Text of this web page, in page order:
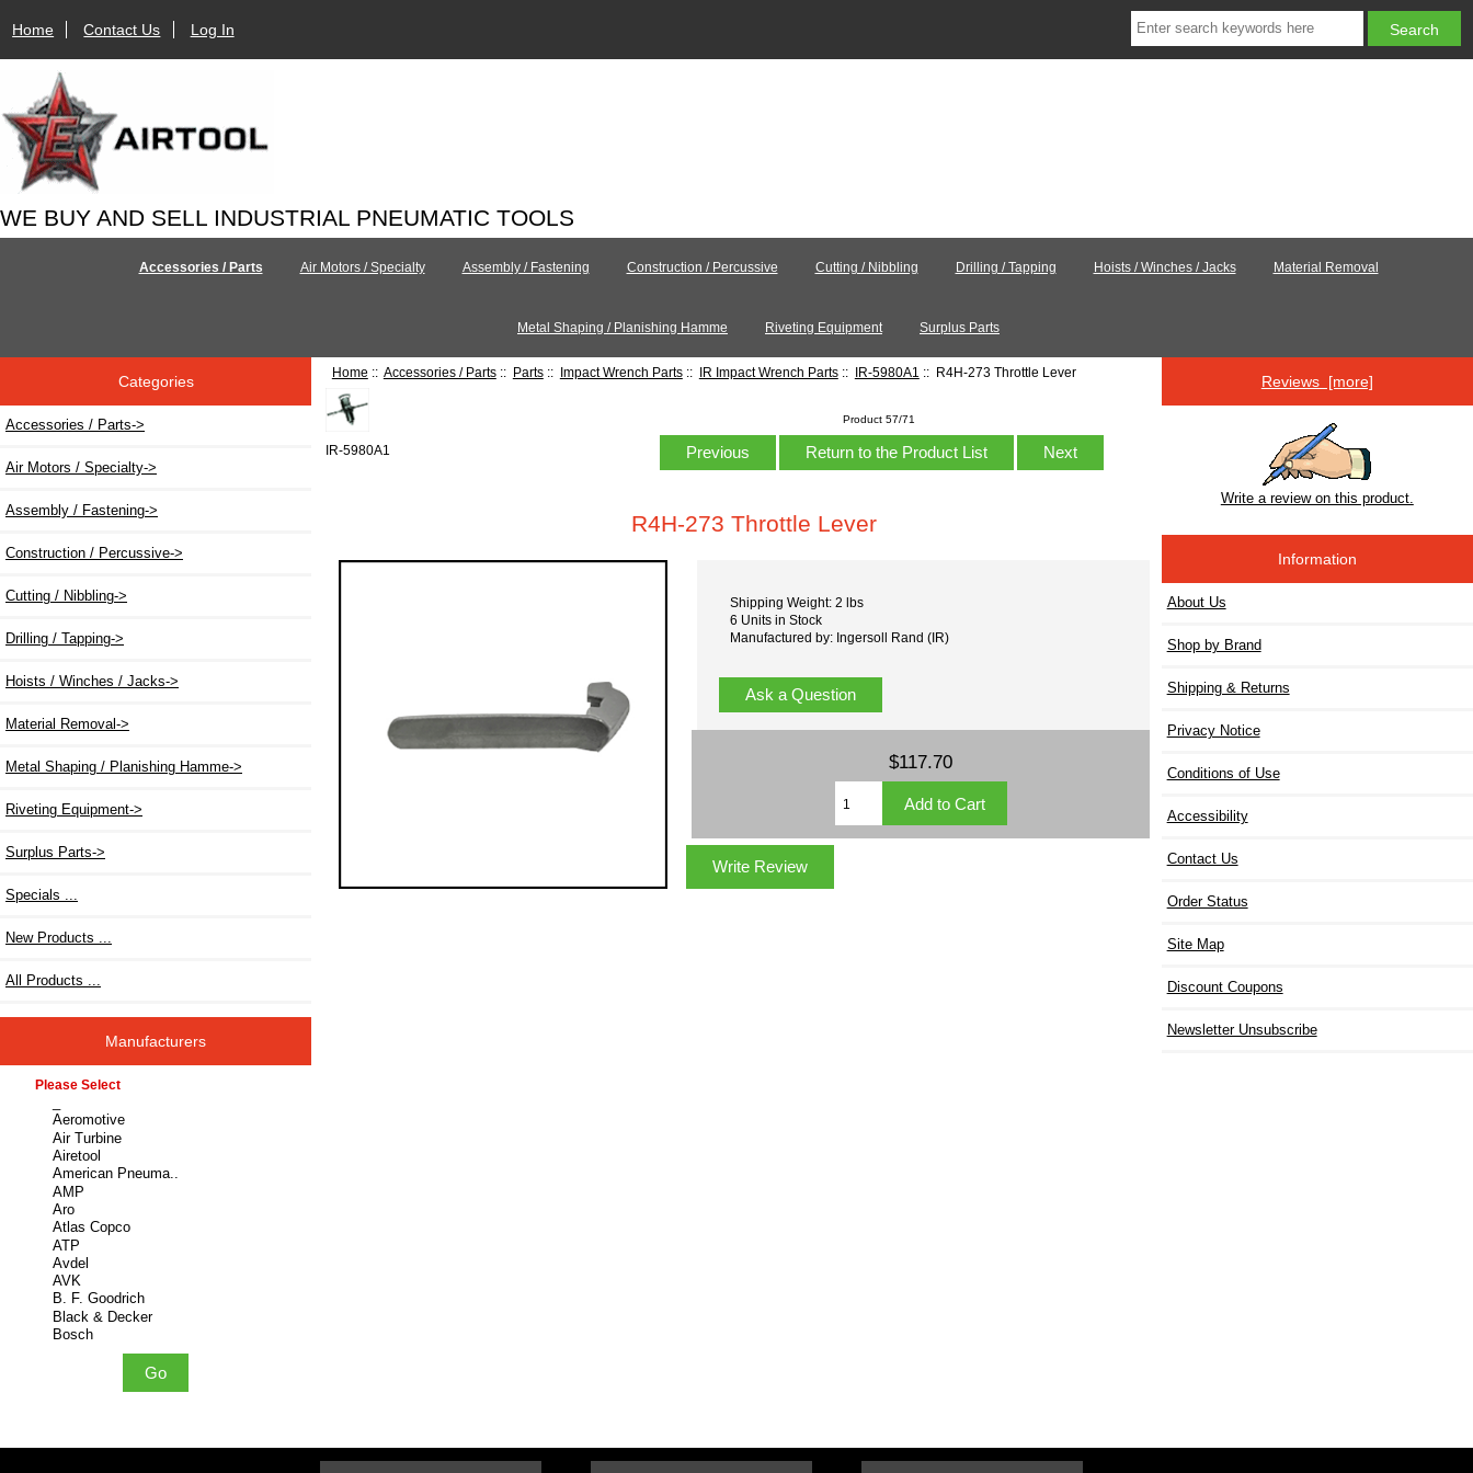
Home Contact Us Log In
WE BUY AND SELL INDUSTRIAL PNEUMATIC TOOLS
Accessories / Parts Air Motors / Specialty Assembly / Fastening Construction / Percussive Cutting / Nibbling Drilling / Tapping Hoists / Winches / Jacks Material Removal
Metal Shaping / Planishing Hamme Riveting Equipment Surplus Parts
Categories
Accessories / Parts->
Air Motors / Specialty->
Assembly / Fastening->
Construction / Percussive->
Cutting / Nibbling->
Drilling / Tapping->
Hoists / Winches / Jacks->
Material Removal->
Metal Shaping / Planishing Hamme->
Riveting Equipment->
Surplus Parts->
Specials ...
New Products ...
All Products ...
Manufacturers
Please select ...
Home :: Accessories / Parts:: Parts:: Impact Wrench Parts:: IR Impact Wrench Parts:: IR-5980A1 :: R4H-273 Throttle Lever
IR-5980A1
Product 57/71
Previous Return to the Product List Next
R4H-273 Throttle Lever
Shipping Weight: 2 lbs
6 Units in Stock
Manufactured by: Ingersoll Rand (IR)
Ask a Question
$117.70
Write Review
Reviews [more]
Write a review on this product.
Information
About Us
Shop by Brand
Shipping & Returns
Privacy Notice
Conditions of Use
Accessibility
Contact Us
Order Status
Site Map
Discount Coupons
Newsletter Unsubscribe